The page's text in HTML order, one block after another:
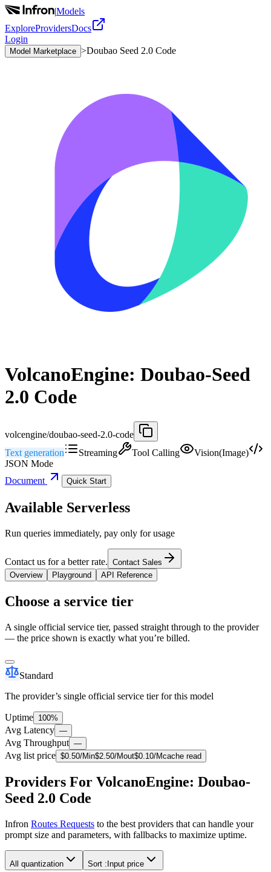
|Models
ExploreProvidersDocs
Login
Model Marketplace >Doubao Seed 2.0 Code
VolcanoEngine: Doubao-Seed
2.0 Code
volcengine/doubao-seed-2.0-code
Text generation
Streaming Tool Calling
Vision(Image)
JSON Mode
Document
Quick Start
Available Serverless
Run queries immediately, pay only for usage
Contact us for a better rate. Contact Sales
Overview
Playground API Reference
Choose a service tier
A single official service tier, passed straight through to the provider
— the price shown is exactly what you’re billed.
Standard
The provider’s single official service tier for this model
Uptime 100%
Avg Latency —
Avg Throughput —
Avg list price $0.50/Min$2.50/Mout$0.10/Mcache read
Providers For VolcanoEngine: Doubao-
Seed 2.0 Code
Infron Routes Requests to the best providers that can handle your
prompt size and parameters, with fallbacks to maximize uptime.
All quantization Sort : Input price